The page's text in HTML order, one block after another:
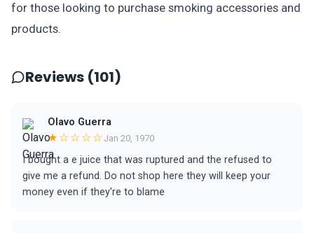
for those looking to purchase smoking accessories and
products.
Reviews (101)
Olavo Guerra
★☆☆☆☆ Jan 20, 1970
I bought a e juice that was ruptured and the refused to
give me a refund. Do not shop here they will keep your
money even if they're to blame